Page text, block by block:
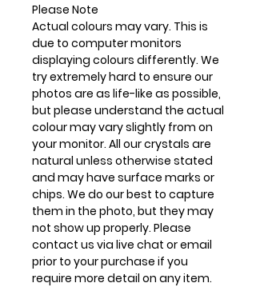
Please Note
Actual colours may vary. This is
due to computer monitors
displaying colours differently. We
try extremely hard to ensure our
photos are as life-like as possible,
but please understand the actual
colour may vary slightly from on
your monitor. All our crystals are
natural unless otherwise stated
and may have surface marks or
chips. We do our best to capture
them in the photo, but they may
not show up properly. Please
contact us via live chat or email
prior to your purchase if you
require more detail on any item.